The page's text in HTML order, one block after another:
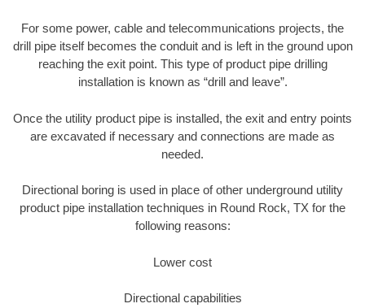
For some power, cable and telecommunications projects, the
drill pipe itself becomes the conduit and is left in the ground upon
reaching the exit point. This type of product pipe drilling
installation is known as “drill and leave”.
Once the utility product pipe is installed, the exit and entry points
are excavated if necessary and connections are made as
needed.
Directional boring is used in place of other underground utility
product pipe installation techniques in Round Rock, TX for the
following reasons:
Lower cost
Directional capabilities